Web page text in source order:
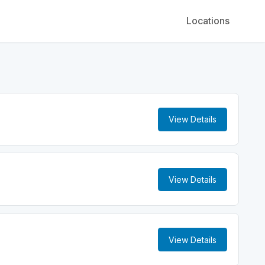
Locations
View Details
View Details
View Details